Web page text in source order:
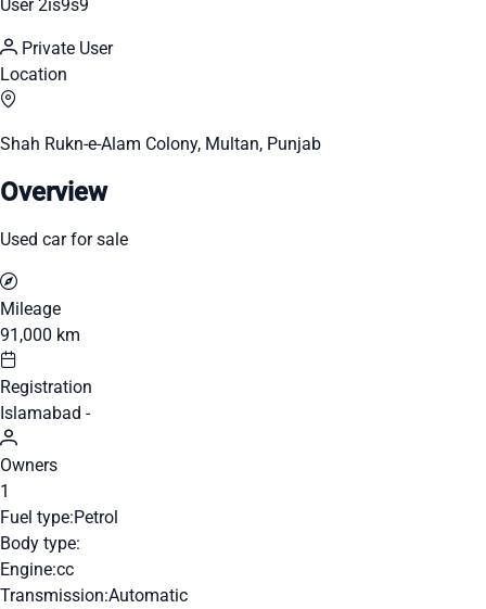
User 2is9s9
Private User
Location
Shah Rukn-e-Alam Colony, Multan, Punjab
Overview
Used car for sale
Mileage
91,000 km
Registration
Islamabad -
Owners
1
Fuel type:Petrol
Body type:
Engine:cc
Transmission:Automatic